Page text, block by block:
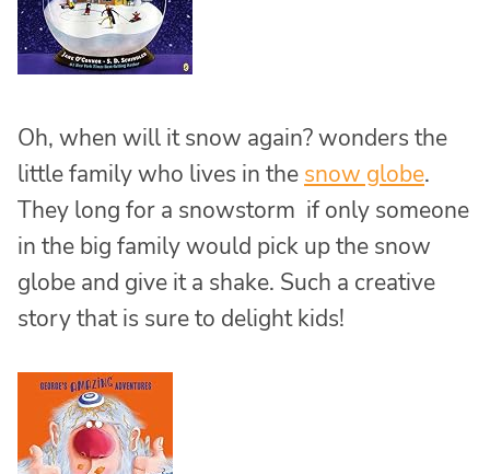
Oh, when will it snow again? wonders the
little family who lives in the snow globe.
They long for a snowstorm if only someone
in the big family would pick up the snow
globe and give it a shake. Such a creative
story that is sure to delight kids!